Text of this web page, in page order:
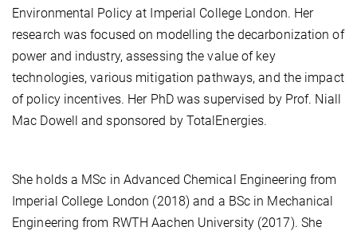
Environmental Policy at Imperial College London. Her
research was focused on modelling the decarbonization of
power and industry, assessing the value of key
technologies, various mitigation pathways, and the impact
of policy incentives. Her PhD was supervised by Prof. Niall
Mac Dowell and sponsored by TotalEnergies.
She holds a MSc in Advanced Chemical Engineering from
Imperial College London (2018) and a BSc in Mechanical
Engineering from RWTH Aachen University (2017). She